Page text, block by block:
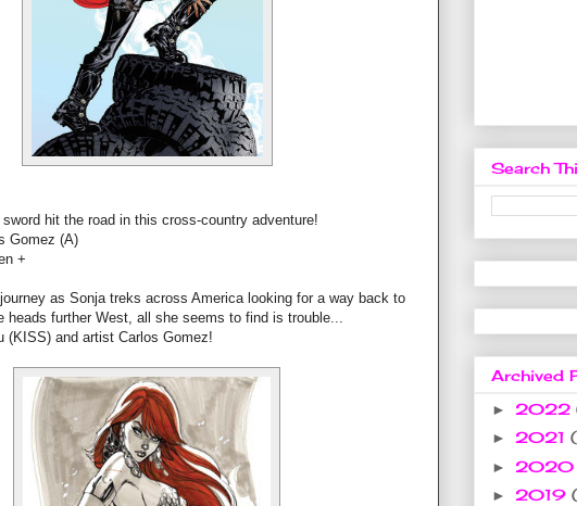
hit the road in this cross-country adventure!
Gomez (A)
+
as Sonja treks across America looking for a way back to
heads further West, all she seems to find is trouble...
(KISS) and artist Carlos Gomez!
Search
Archived
► 2022
► 2021
► 2020
► 2019